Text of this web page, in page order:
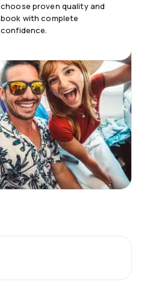
choose proven quality and
book with complete
confidence.